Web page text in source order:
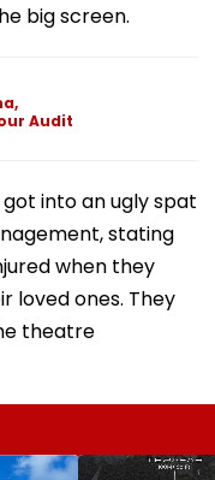
big screen.
Audit
into an ugly spat
stating
when they
loved ones. They
theatre